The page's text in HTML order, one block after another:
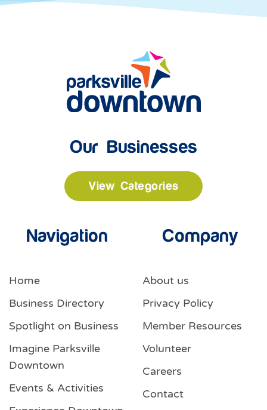
Our Businesses
View Categories
Navigation
Home
Business Directory
Spotlight on Business
Imagine Parksville
Downtown
Events & Activities
Company
About us
Privacy Policy
Member Resources
Volunteer
Careers
Contact